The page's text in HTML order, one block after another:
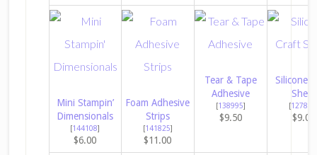
Mini Stampin’
Dimensionals
[144108]
$6.00
Foam Adhesive
Strips
[141825]
$11.00
Tear & Tape
Adhesive
[138995]
$9.50
Silicone
Sheet
[127853
$9.00